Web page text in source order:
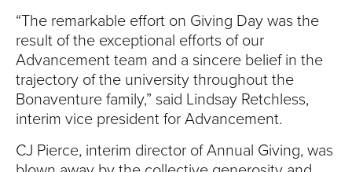
“The remarkable effort on Giving Day was the
result of the exceptional efforts of our
Advancement team and a sincere belief in the
trajectory of the university throughout the
Bonaventure family,” said Lindsay Retchless,
interim vice president for Advancement.
CJ Pierce, interim director of Annual Giving, was